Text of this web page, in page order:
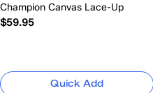
Champion Canvas Lace-Up
$59.95
Quick Add